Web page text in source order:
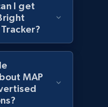
products by
Model number,
Manufacturer,
I get
MAP